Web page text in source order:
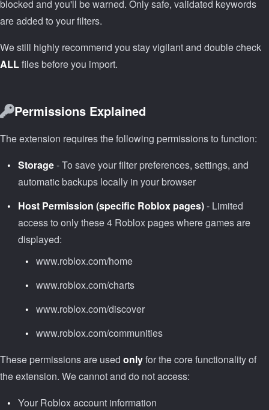
blocked and you'll be warned. Only safe, validated keywords
are added to your filters.
We still highly recommend you stay vigilant and double check
ALLfiles before you import.
Permissions Explained
The extension requires the following permissions to function:
Storage- To save your filter preferences, settings, and
automatic backups locally in your browser
Host Permission (specific Roblox pages)- Limited
access to only these 4 Roblox pages where games are
displayed:
www.roblox.com/home
www.roblox.com/charts
www.roblox.com/discover
www.roblox.com/communities
These permissions are used onlyfor the core functionality of
the extension. We cannot and do not access:
Your Roblox account information